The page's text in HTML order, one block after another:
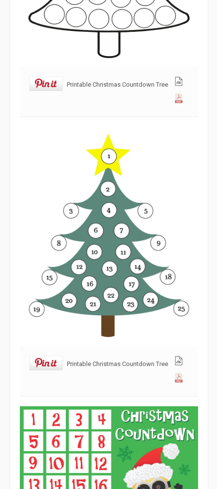
Printable Christmas Countdown Tree
Printable Christmas Countdown Tree